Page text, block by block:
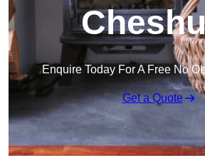
Enquire Today For A Free No
Get a Quote